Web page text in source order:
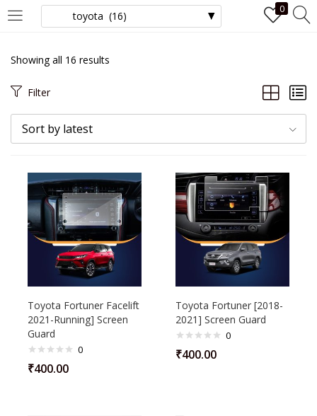
0
LOGIN
Enter your username and password to login.
Remember me
Showing all 16 results
Filter
Sort by latest
Toyota Fortuner Facelift
2021-Running] Screen
Guard
0
₹400.00
Toyota Fortuner [2018-
2021] Screen Guard
0
₹400.00